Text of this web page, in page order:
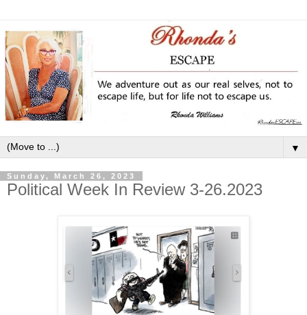
▼
Sunday, March 26, 2023
Political Week In Review 3-26.2023